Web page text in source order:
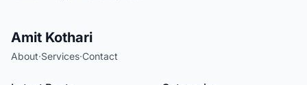
Amit Kothari
About·Services·Contact